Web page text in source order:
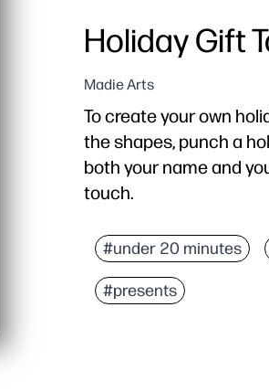
Holiday Gift
Madie Arts
To create your own
the shapes, punch a
both your name and
touch.
#under 20 minutes
#presents